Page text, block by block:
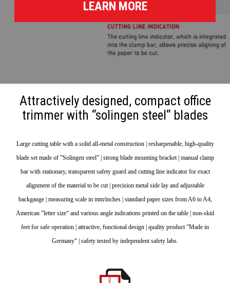
LEARN MORE
Attractively designed, compact office
trimmer with “solingen steel“ blades
Large cutting table with a solid all-metal construction | resharpenable, high-quality
blade set made of ”Solingen steel” | strong blade mounting bracket | manual clamp
bar with stationary, transparent safety guard and cutting line indicator for exact
alignment of the material to be cut | precision metal side lay and adjustable
backgauge | measuring scale in mm/inches | standard paper sizes from A6 to A4,
American ”letter size“ and various angle indications printed on the table | non-skid
feet for safe operation | attractive, functional design | quality product ”Made in
Germany“ | safety tested by independent safety labs.